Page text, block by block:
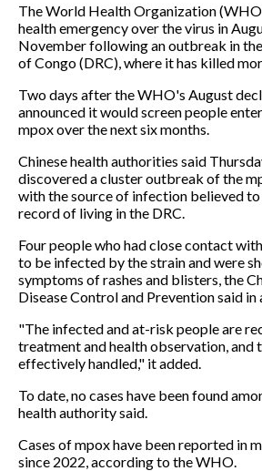
The World Health Organization
health emergency over the virus in
November following an outbreak in
of Congo (DRC), where it has killed
Two days after the WHO's August
announced it would screen people
mpox over the next six months.
Chinese health authorities said
discovered a cluster outbreak of the
with the source of infection believed
record of living in the DRC.
Four people who had close contact
to be infected by the strain and were
symptoms of rashes and blisters, the
Disease Control and Prevention said in
"The infected and at-risk people are
treatment and health observation, and
effectively handled," it added.
To date, no cases have been found
health authority said.
Cases of mpox have been reported in
since 2022, according to the WHO.